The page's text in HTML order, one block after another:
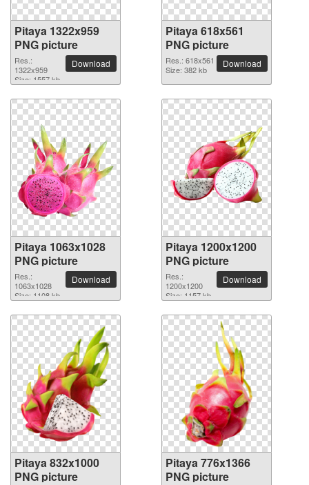
Pitaya 1322x959
PNG picture
Res.:
1322x959
Size: 1557 kb
Download
Pitaya 618x561
PNG picture
Res.: 618x561
Size: 382 kb
Download
Pitaya 1063x1028
PNG picture
Res.:
1063x1028
Size: 1108 kb
Download
Pitaya 1200x1200
PNG picture
Res.:
1200x1200
Size: 1157 kb
Download
Pitaya 832x1000
PNG picture
Pitaya 776x1366
PNG picture